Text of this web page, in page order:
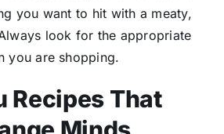
you want to hit with a meaty,
look for the appropriate
you are shopping.
Recipes That